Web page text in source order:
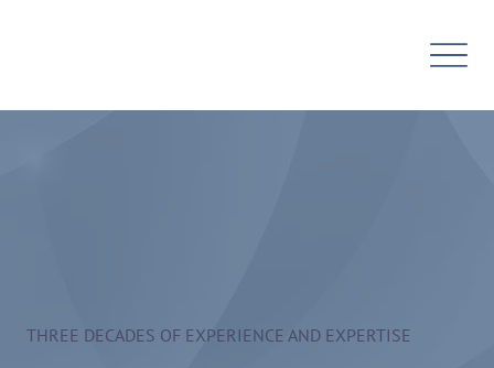
THREE DECADES OF EXPERIENCE AND EXPERTISE